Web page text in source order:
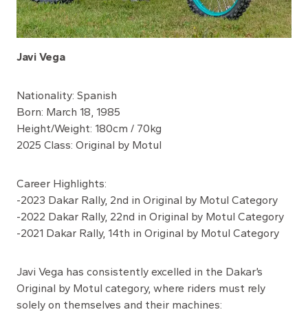
Javi Vega
Nationality: Spanish
Born: March 18, 1985
Height/Weight: 180cm / 70kg
2025 Class: Original by Motul
Career Highlights:
-2023 Dakar Rally, 2nd in Original by Motul Category
-2022 Dakar Rally, 22nd in Original by Motul Category
-2021 Dakar Rally, 14th in Original by Motul Category
Javi Vega has consistently excelled in the Dakar’s
Original by Motul category, where riders must rely
solely on themselves and their machines: